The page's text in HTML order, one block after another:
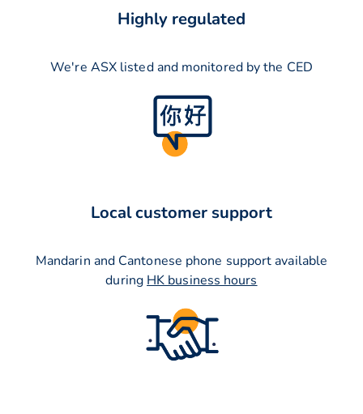
Highly regulated
We're ASX listed and monitored by the CED
Local customer support
Mandarin and Cantonese phone support available
during HK business hours